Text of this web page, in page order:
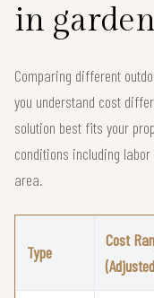
in
Comparing different
you understand cost
solution best fits your
conditions including
area.
Type
Cost